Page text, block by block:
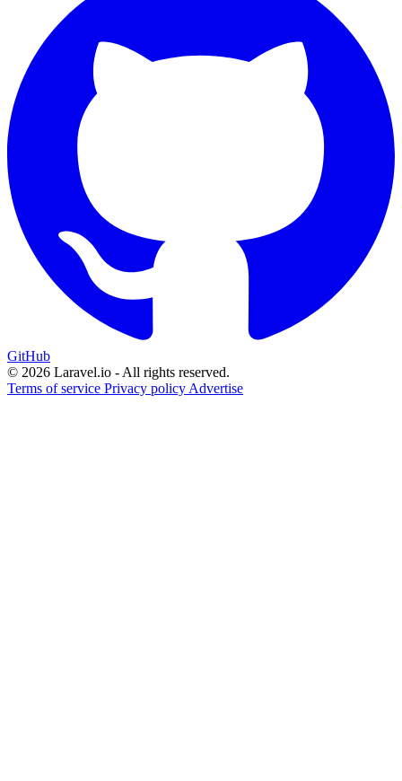
GitHub
© 2026 Laravel.io - All rights reserved.
Terms of service Privacy policy Advertise